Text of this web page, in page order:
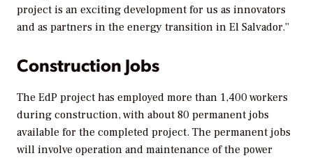
project is an exciting development for us as innovators
and as partners in the energy transition in El Salvador.”
Construction Jobs
The EdP project has employed more than 1,400 workers
during construction, with about 80 permanent jobs
available for the completed project. The permanent jobs
will involve operation and maintenance of the power